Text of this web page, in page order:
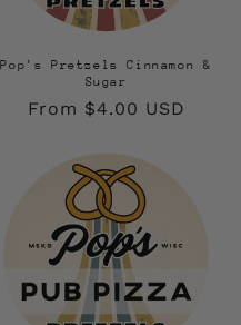
Pop's Pretzels Cinnamon &
Sugar
Regular
From $4.00 USD